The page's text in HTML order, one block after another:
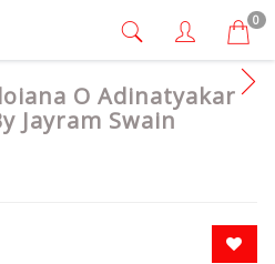
0
O Adinatyakar
Jayram Swain